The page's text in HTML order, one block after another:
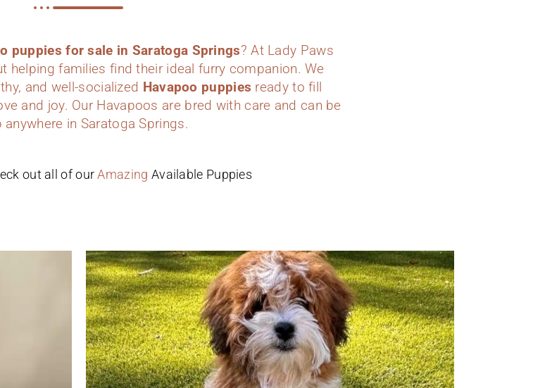
puppies for sale in Saratoga Springs? At Lady Paws
helping families find their ideal furry companion. We
and well-socialized Havapoo puppies ready to fill
and joy. Our Havapoos are bred with care and can be
in Saratoga Springs.
out all of our Amazing Available Puppies